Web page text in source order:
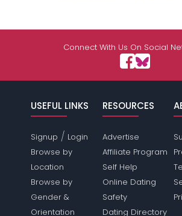
Connect With Us On Social
USEFUL LINKS
Signup / Login
Browse by
Location
Browse by
Gender &
Orientation
RESOURCES
Advertise
Affiliate Program
Self Help
Online Dating
Safety
Dating Directory